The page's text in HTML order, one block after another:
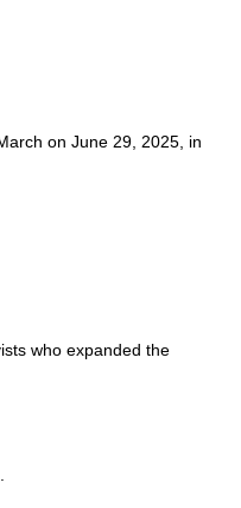
on June 29, 2025, in
who expanded the